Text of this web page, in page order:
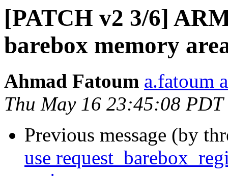
[PATCH v2 3/6]
barebox memory
Ahmad Fatoum a.fatoum
Thu May 16 23:45:08 PDT
Previous message (by
use